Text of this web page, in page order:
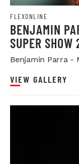
FLEXONLINE
BENJAMIN
SUPER SHOW
Benjamin Parra -
VIEW GALLERY